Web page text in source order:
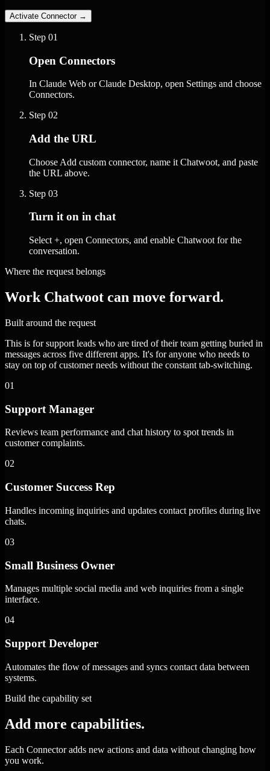
Activate Connector →
Step 01
Open Connectors
In Claude Web or Claude Desktop, open Settings and choose
Connectors.
Step 02
Add the URL
Choose Add custom connector, name it Chatwoot, and paste
the URL above.
Step 03
Turn it on in chat
Select +, open Connectors, and enable Chatwoot for the
conversation.
Where the request belongs
Work Chatwoot can move forward.
Built around the request
This is for support leads who are tired of their team getting buried in
messages across five different apps. It's for anyone who needs to
stay on top of customer needs without the constant tab-switching.
01
Support Manager
Reviews team performance and chat history to spot trends in
customer complaints.
02
Customer Success Rep
Handles incoming inquiries and updates contact profiles during live
chats.
03
Small Business Owner
Manages multiple social media and web inquiries from a single
interface.
04
Support Developer
Automates the flow of messages and syncs contact data between
systems.
Build the capability set
Add more capabilities.
Each Connector adds new actions and data without changing how
you work.